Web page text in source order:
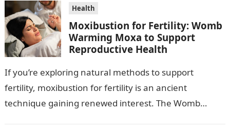
Health
Moxibustion for Fertility: Womb
Warming Moxa to Support
Reproductive Health
If you’re exploring natural methods to support
fertility, moxibustion for fertility is an ancient
technique gaining renewed interest. The Womb